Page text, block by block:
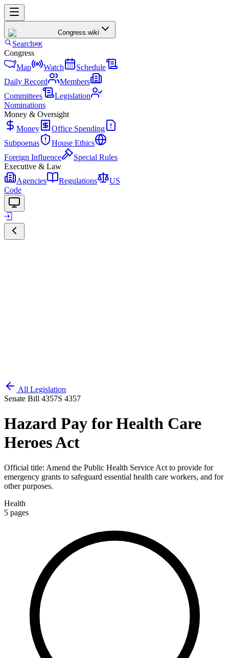
Congress.wiki
Search⌘K
Congress
Map
Watch
Schedule
Daily Record
Members
Committees
Legislation
Nominations
Money & Oversight
Money
Office Spending
Subpoenas
House Ethics
Foreign Influence
Special Rules
Executive & Law
Agencies
Regulations
US
Code
All Legislation
Senate Bill 4357S 4357
Hazard Pay for Health Care
Heroes Act
Official title: Amend the Public Health Service Act to provide for
emergency grants to safeguard essential health care workers, and for
other purposes.
Health
5 pages